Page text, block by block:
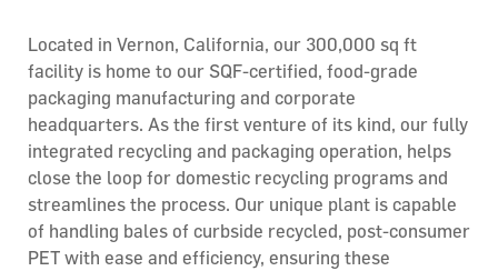
Located in Vernon, California, our 300,000 sq ft
facility is home to our SQF-certified, food-grade
packaging manufacturing and corporate
headquarters. As the first venture of its kind, our fully
integrated recycling and packaging operation, helps
close the loop for domestic recycling programs and
streamlines the process. Our unique plant is capable
of handling bales of curbside recycled, post-consumer
PET with ease and efficiency, ensuring these